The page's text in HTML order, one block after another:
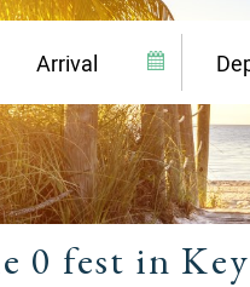
0 fest in